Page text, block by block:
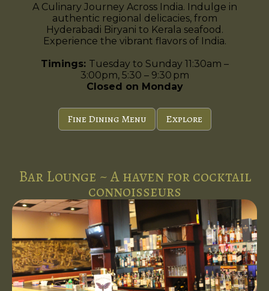
A Culinary Journey Across India. Indulge in
authentic regional delicacies, from
Hyderabadi Biryani to Kerala seafood.
Experience the vibrant flavors of India.
Timings: Tuesday to Sunday 11:30am –
3:00pm, 5:30 – 9:30 pm
Closed on Monday
Fine Dining Menu Explore
Bar Lounge ~ A haven for cocktail
connoisseurs